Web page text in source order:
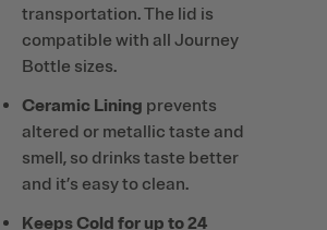
transportation. The lid is
compatible with all Journey
Bottle sizes.
Ceramic Lining prevents
altered or metallic taste and
smell, so drinks taste better
and it’s easy to clean.
Keeps Cold for up to 24